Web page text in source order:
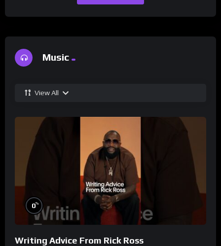
Music
View All
0%
Writing Advice From Rick Ross